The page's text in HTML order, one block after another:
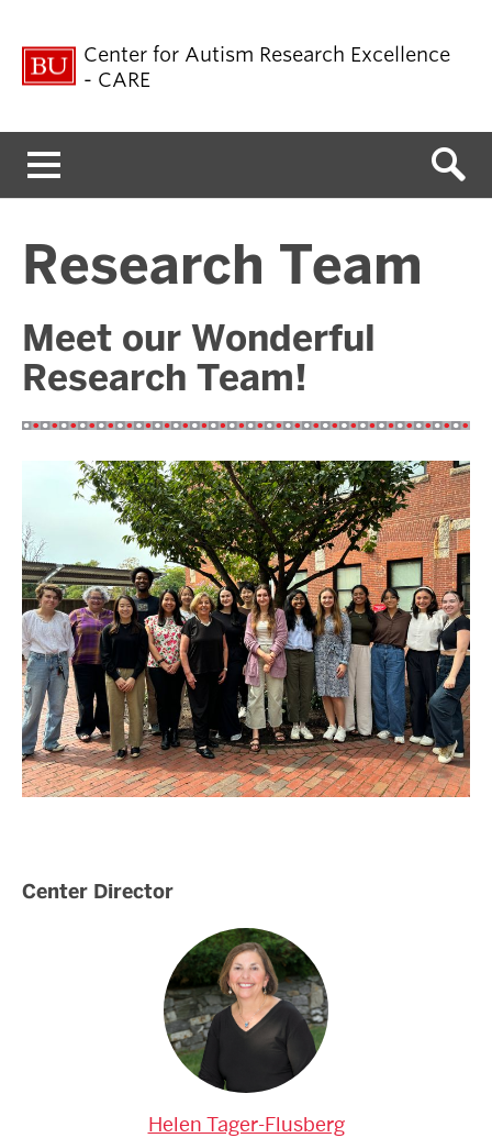
Center for Autism Research Excellence
- CARE
Research Team
Meet our Wonderful
Research Team!
Center Director
Helen Tager-Flusberg